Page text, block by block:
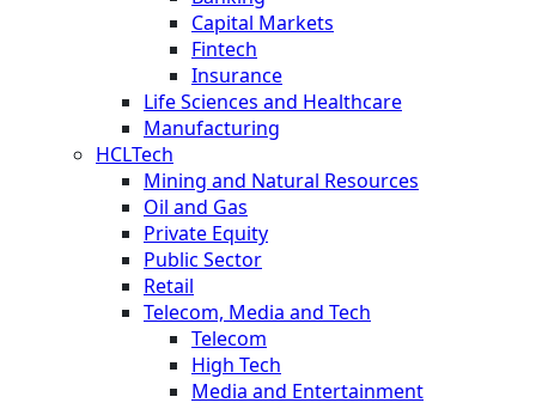
Capital Markets
Fintech
Insurance
Life Sciences and Healthcare
Manufacturing
HCLTech
Mining and Natural Resources
Oil and Gas
Private Equity
Public Sector
Retail
Telecom, Media and Tech
Telecom
High Tech
Media and Entertainment